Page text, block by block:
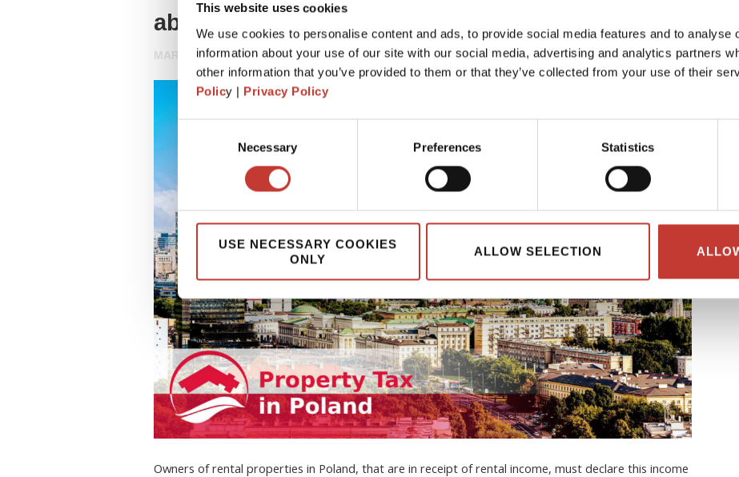
This website uses cookies
We use cookies to personalise content and ads, to provide social media features and to analyse
information about your use of our site with our social media, advertising and analytics partners
other information that you’ve provided to them or that they’ve collected from your use of their
Policy | Privacy Policy
Necessary Preferences Statistics
USE NECESSARY COOKIES
ONLY
ALLOW SELECTION
about your tax obligations
MARCH 27, 2026
Owners of rental properties in Poland, that are in receipt of rental income, must declare this income